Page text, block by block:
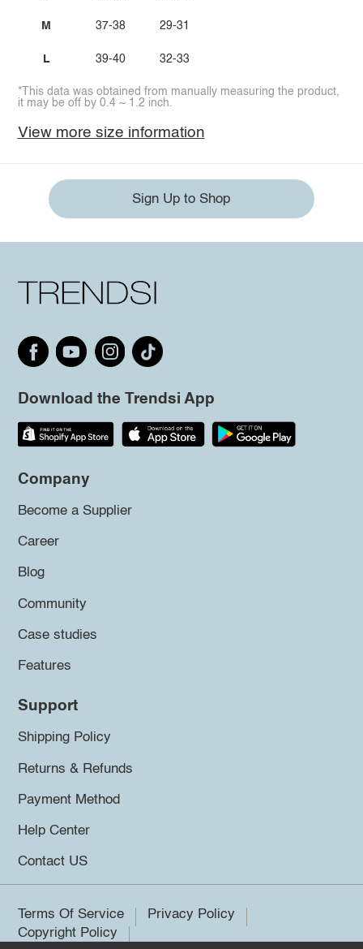
M
L
37-38
39-40
29-31
32-33
*This data was obtained from manually measuring the product,
it may be off by 0.4 ~ 1.2 inch.
View more size information
Sign Up to Shop
Download the Trendsi App
Company
Become a Supplier
Career
Blog
Community
Case studies
Features
Support
Shipping Policy
Returns & Refunds
Payment Method
Help Center
Contact US
Terms Of Service
Privacy Policy
Copyright Policy